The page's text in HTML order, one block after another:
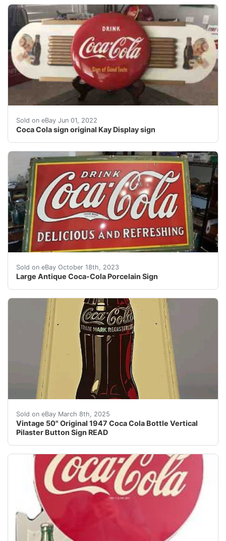
Sold on eBay Jun 01, 2022
Coca Cola sign original Kay Display sign
Coca Cola sign Kay Display sign. Super clean Coca
Sold on eBay October 18th, 2023
Large Antique Coca-Cola Porcelain Sign
eBay Awesome antique Coca-Cola Sign in very good
Sold on eBay March 8th, 2025
Vintage 50" Original 1947 Coca Cola Bottle Vertical
Pilaster Button Sign READ
Vintage 50" Original 1947 Coca Cola Bottle Vertical